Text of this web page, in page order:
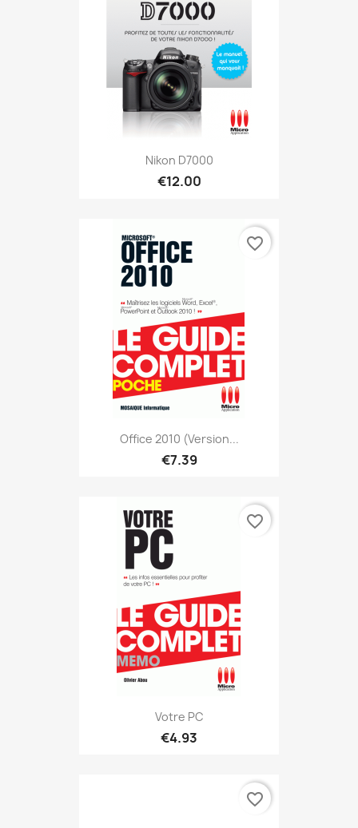
Nikon D7000
€12.00
Office 2010 (version...
€7.39
favorite_border
Votre PC
€4.93
favorite_border
favorite_border